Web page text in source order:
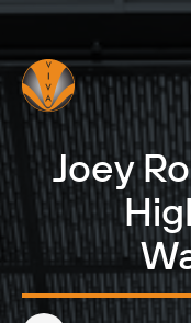
Joey